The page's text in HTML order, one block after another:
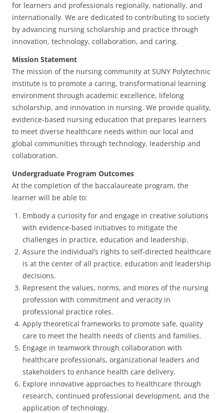
for learners and professionals regionally, nationally, and
internationally. We are dedicated to contributing to society
by advancing nursing scholarship and practice through
innovation, technology, collaboration, and caring.
Mission Statement
The mission of the nursing community at SUNY Polytechnic
Institute is to promote a caring, transformational learning
environment through academic excellence, lifelong
scholarship, and innovation in nursing. We provide quality,
evidence-based nursing education that prepares learners
to meet diverse healthcare needs within our local and
global communities through technology, leadership and
collaboration.
Undergraduate Program Outcomes
At the completion of the baccalaureate program, the
learner will be able to:
Embody a curiosity for and engage in creative solutions
with evidence-based initiatives to mitigate the
challenges in practice, education and leadership.
Assure the individual’s rights to self-directed healthcare
is at the center of all practice, education and leadership
decisions.
Represent the values, norms, and mores of the nursing
profession with commitment and veracity in
professional practice roles.
Apply theoretical frameworks to promote safe, quality
care to meet the health needs of clients and families.
Engage in teamwork through collaboration with
healthcare professionals, organizational leaders and
stakeholders to enhance health care delivery.
Explore innovative approaches to healthcare through
research, continued professional development, and the
application of technology.